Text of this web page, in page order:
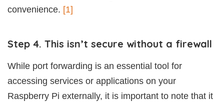
convenience. [1]
Step 4. This isn’t secure without a firewall
While port forwarding is an essential tool for
accessing services or applications on your
Raspberry Pi externally, it is important to note that it